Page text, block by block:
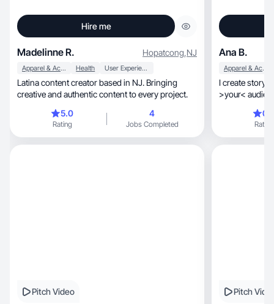
Hire me
Madelinne R. Hopatcong,NJ
Apparel & Accessories Health User Experience
Latina content creator based in NJ. Bringing
creative and authentic content to every project.
5.0
Rating
4
Jobs Completed
Ana B.
Apparel & Accessories
I create story-
>your< audience, builds trust, and
Rating
Pitch Video Pitch